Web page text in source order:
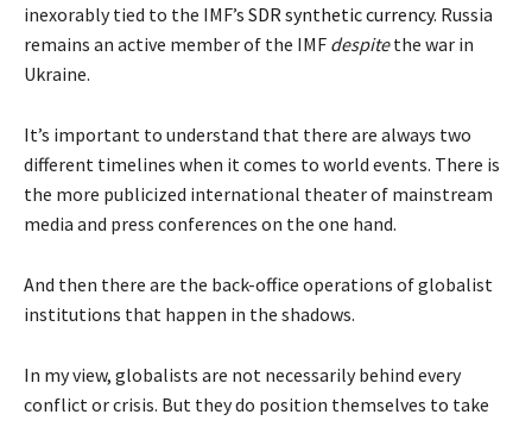
inexorably tied to the IMF’s SDR synthetic currency. Russia
remains an active member of the IMF despitethe war in
Ukraine.
It’s important to understand that there are always two
different timelines when it comes to world events. There is
the more publicized international theater of mainstream
media and press conferences on the one hand.
And then there are the back-office operations of globalist
institutions that happen in the shadows.
In my view, globalists are not necessarily behind every
conflict or crisis. But they do position themselves to take